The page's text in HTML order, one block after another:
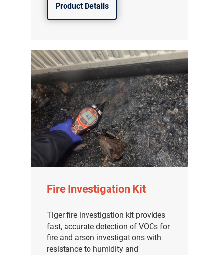
Product Details
Fire Investigation Kit
Tiger fire investigation kit provides
fast, accurate detection of VOCs for
fire and arson investigations with
resistance to humidity and